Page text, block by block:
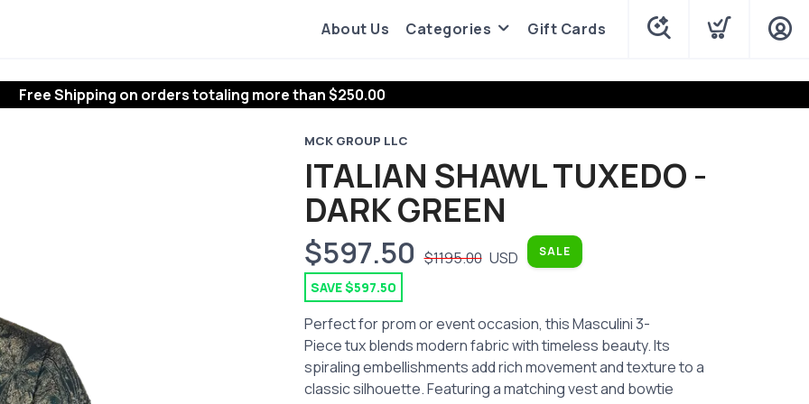
About Us Categories Gift Cards
Free Shipping on orders totaling more than $250.00
MCK GROUP LLC
ITALIAN SHAWL TUXEDO -
DARK GREEN
$597.50 $1195.00 USD SALE
SAVE $597.50
Perfect for prom or event occasion, this Masculini 3-
Piece tux blends modern fabric with timeless beauty. Its
spiraling embellishments add rich movement and texture to a
classic silhouette. Featuring a matching vest and bowtie